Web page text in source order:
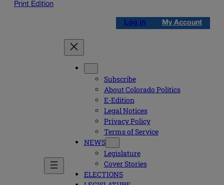
Print Edition
Log in My Account
Subscribe
About Colorado Politics
E-Edition
Legal Notices
Privacy Policy
Terms of Service
NEWS
Legislature
Cover Stories
ELECTIONS